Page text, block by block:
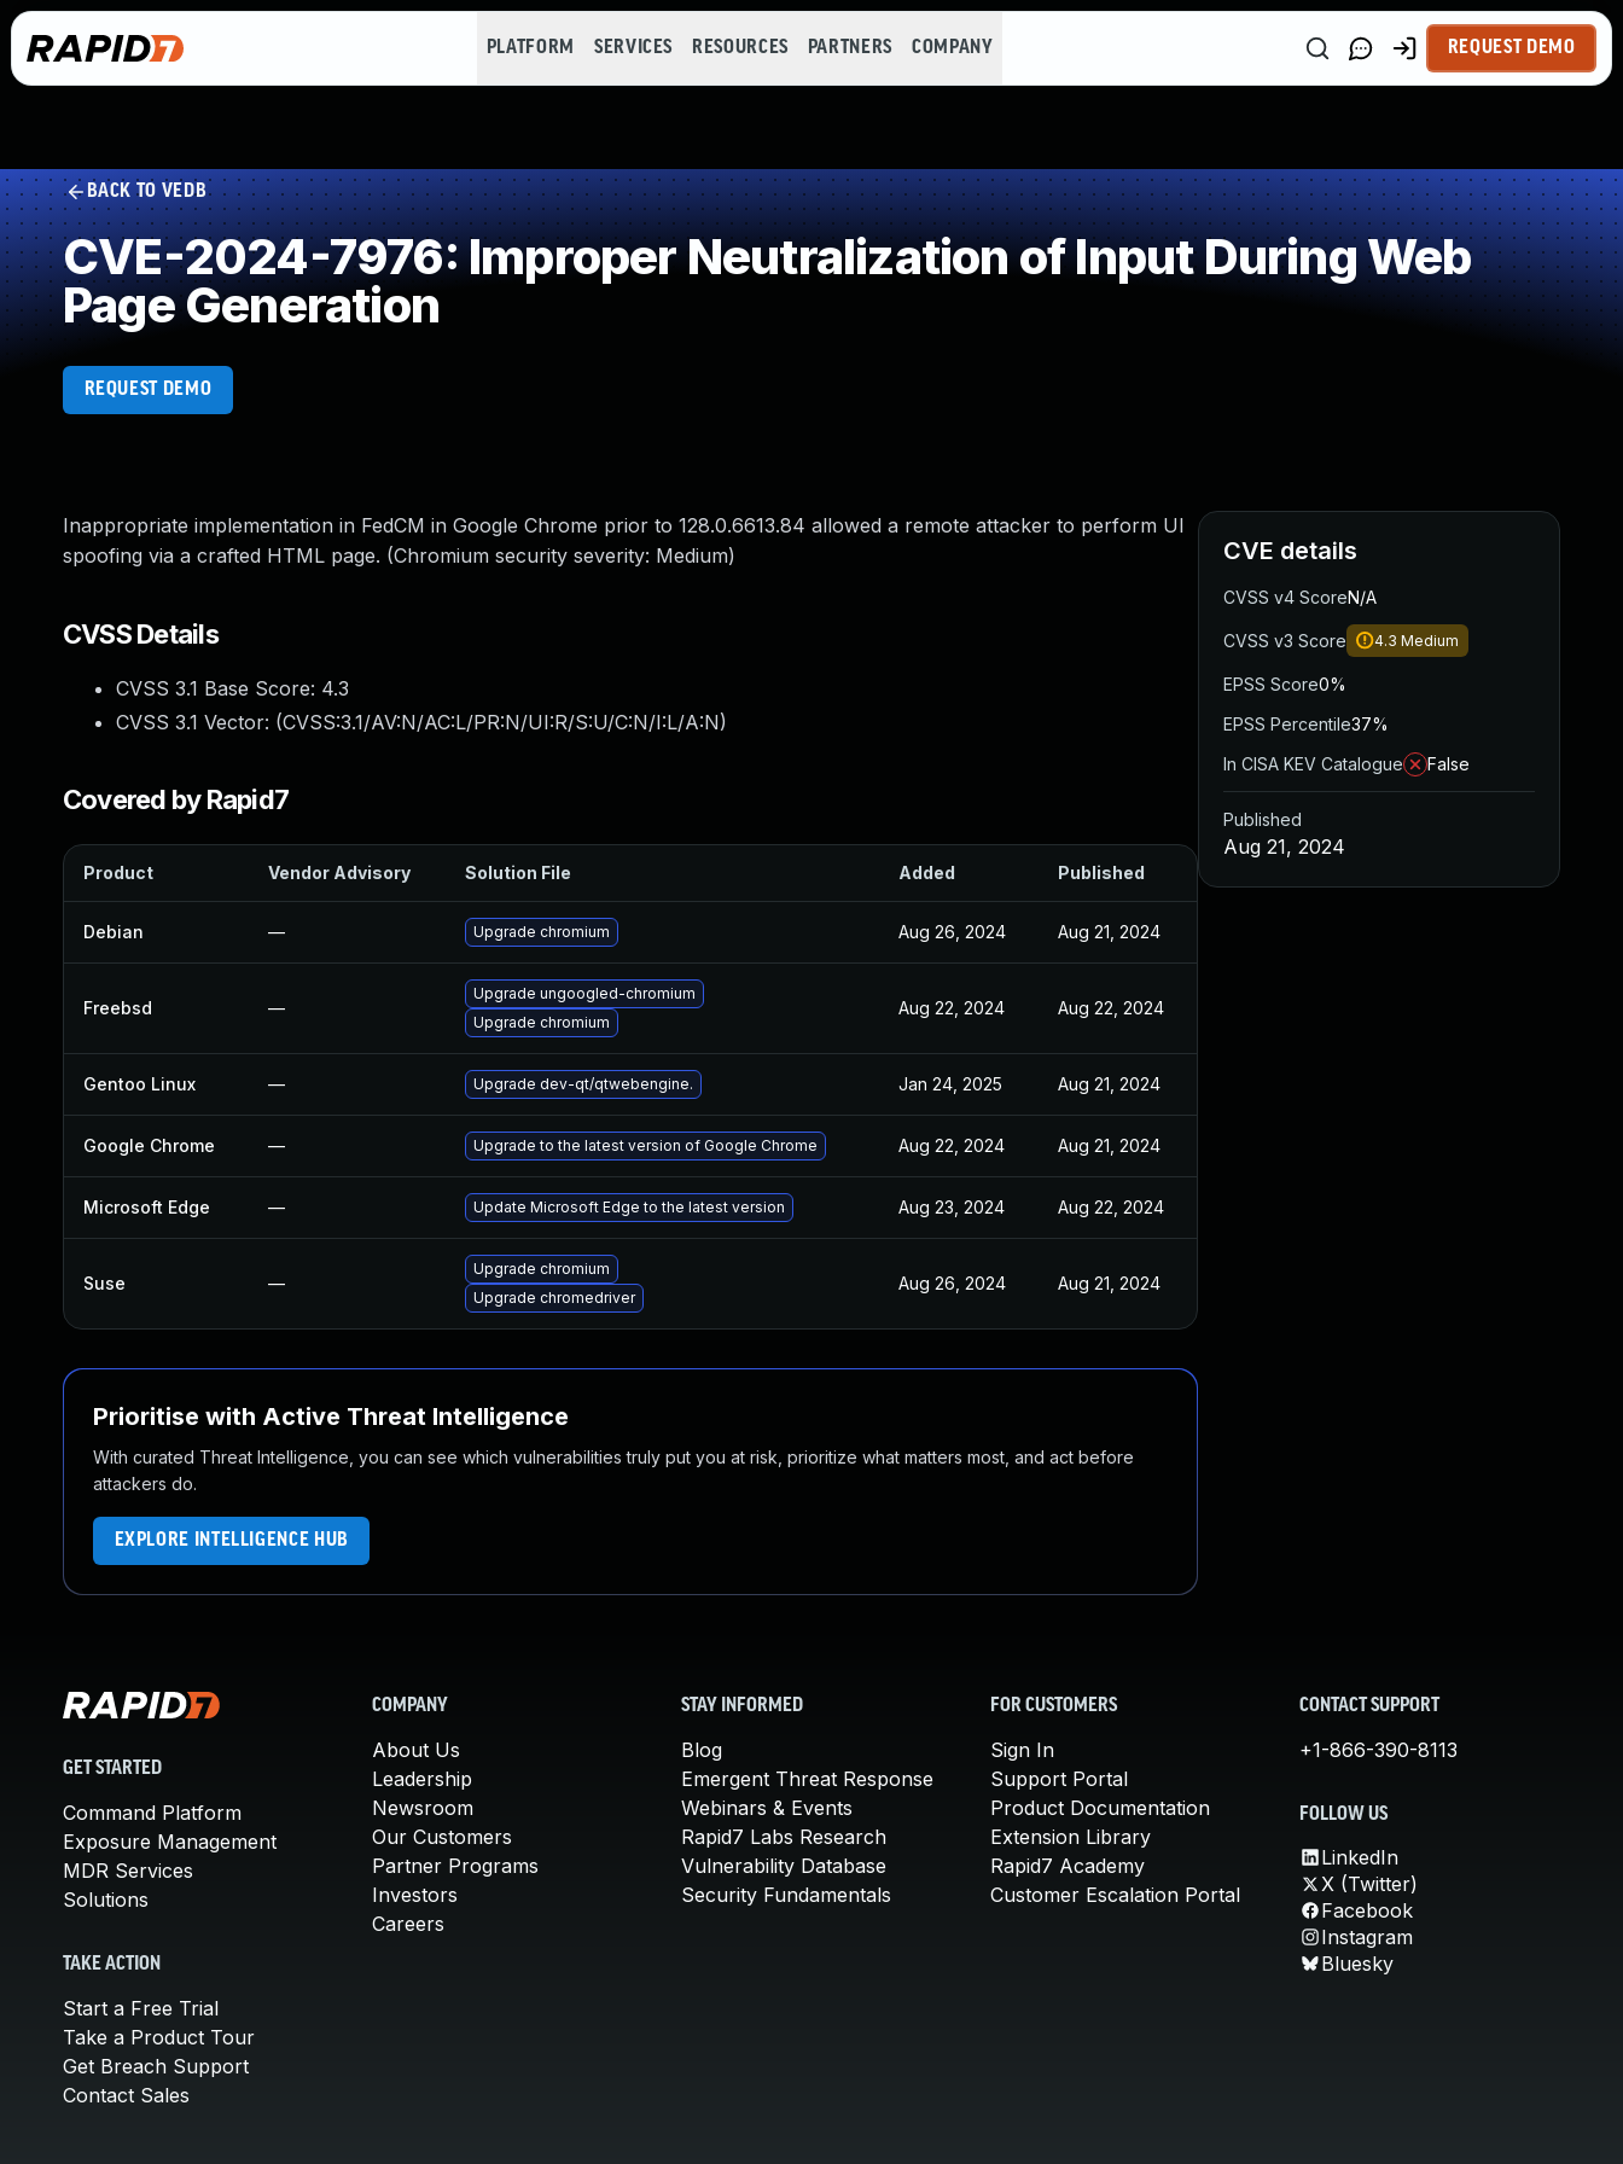
PLATFORM SERVICES RESOURCES PARTNERS COMPANY REQUEST DEMO
BACK TO VEDB
CVE-2024-7976: Improper Neutralization of Input During Web
Page Generation
REQUEST DEMO
Inappropriate implementation in FedCM in Google Chrome prior to 128.0.6613.84 allowed a remote attacker to perform UI
spoofing via a crafted HTML page. (Chromium security severity: Medium)
CVSS Details
CVSS 3.1 Base Score: 4.3
CVSS 3.1 Vector: (CVSS:3.1/AV:N/AC:L/PR:N/UI:R/S:U/C:N/I:L/A:N)
Covered by Rapid7
Product Vendor Advisory Solution File Added Published
Debian — Upgrade chromium Aug 26, 2024 Aug 21, 2024
Freebsd —
Upgrade ungoogled-chromium
Upgrade chromium
Aug 22, 2024 Aug 22, 2024
Gentoo Linux — Upgrade dev-qt/qtwebengine. Jan 24, 2025 Aug 21, 2024
Google Chrome — Upgrade to the latest version of Google Chrome Aug 22, 2024 Aug 21, 2024
Microsoft Edge — Update Microsoft Edge to the latest version Aug 23, 2024 Aug 22, 2024
Suse —
Upgrade chromium
Upgrade chromedriver
Aug 26, 2024 Aug 21, 2024
Prioritise with Active Threat Intelligence
With curated Threat Intelligence, you can see which vulnerabilities truly put you at risk, prioritize what matters most, and act before
attackers do.
EXPLORE INTELLIGENCE HUB
CVE details
CVSS v4 ScoreN/A
CVSS v3 Score 4.3 Medium
EPSS Score0%
EPSS Percentile37%
In CISA KEV Catalogue
False
Published
Aug 21, 2024
GET STARTED
Command Platform
Exposure Management
MDR Services
Solutions
TAKE ACTION
Start a Free Trial
Take a Product Tour
Get Breach Support
Contact Sales
COMPANY
About Us
Leadership
Newsroom
Our Customers
Partner Programs
Investors
Careers
STAY INFORMED
Blog
Emergent Threat Response
Webinars & Events
Rapid7 Labs Research
Vulnerability Database
Security Fundamentals
FOR CUSTOMERS
Sign In
Support Portal
Product Documentation
Extension Library
Rapid7 Academy
Customer Escalation Portal
CONTACT SUPPORT
+1-866-390-8113
FOLLOW US
LinkedIn
X (Twitter)
Facebook
Instagram
Bluesky